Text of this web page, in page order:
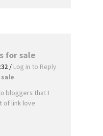
for sale
/ Log in to Reply
bloggers that I
of link love